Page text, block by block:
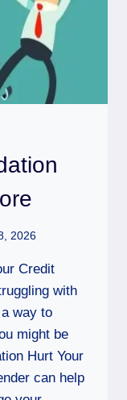
2026
Credit
with
way to
might be
Hurt Your
can help